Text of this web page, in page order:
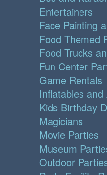
Entertainers
Face Painting
Food Themed
Food Trucks
Fun Center
Game Rentals
Inflatables
Kids Birthday
Magicians
Movie Parties
Museum
Outdoor